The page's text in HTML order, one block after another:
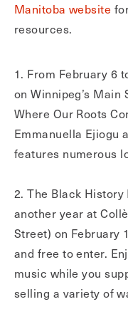
Manitoba website
resources.
1. From February 6
on Winnipeg’s
Where Our Roots
Emmanuella Ejiogu
features numerous
2. The Black
another year at
Street) on February
and free to enter.
music while you
selling a variety of